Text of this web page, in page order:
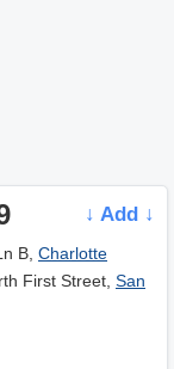
↓ Add ↓
B, Charlotte
First Street, San